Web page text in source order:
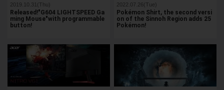
2019.10.31(Thu)
Released!"G604 LIGHTSPEED Ga
ming Mouse"with programmable
button!
2022.07.26(Tue)
Pokémon Shirt, the second versi
on of the Sinnoh Region adds 25
Pokémon!